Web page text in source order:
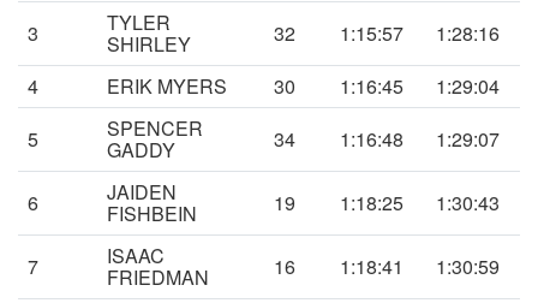
3 TYLER
SHIRLEY 32 1:15:57
1:28:16
4
ERIK MYERS 30 1:16:45
1:29:04
5
SPENCER
GADDY 34 1:16:48 1:29:07
6 JAIDEN
FISHBEIN 19 1:18:25 1:30:43
7 ISAAC
FRIEDMAN 16 1:18:41 1:30:59